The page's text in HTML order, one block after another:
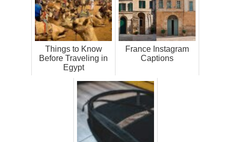
Things to Know
Before Traveling in
Egypt
France Instagram
Captions